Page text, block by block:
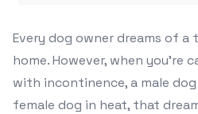
Every dog owner dreams of a
home. However, when you’re
with incontinence, a male
female dog in heat, that